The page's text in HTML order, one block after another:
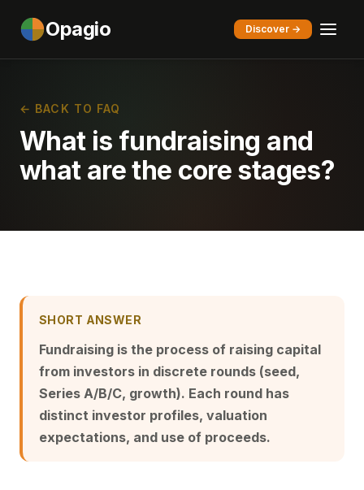
Opagio Discover →
← BACK TO FAQ
What is fundraising and
what are the core stages?
SHORT ANSWER
Fundraising is the process of raising capital
from investors in discrete rounds (seed,
Series A/B/C, growth). Each round has
distinct investor profiles, valuation
expectations, and use of proceeds.